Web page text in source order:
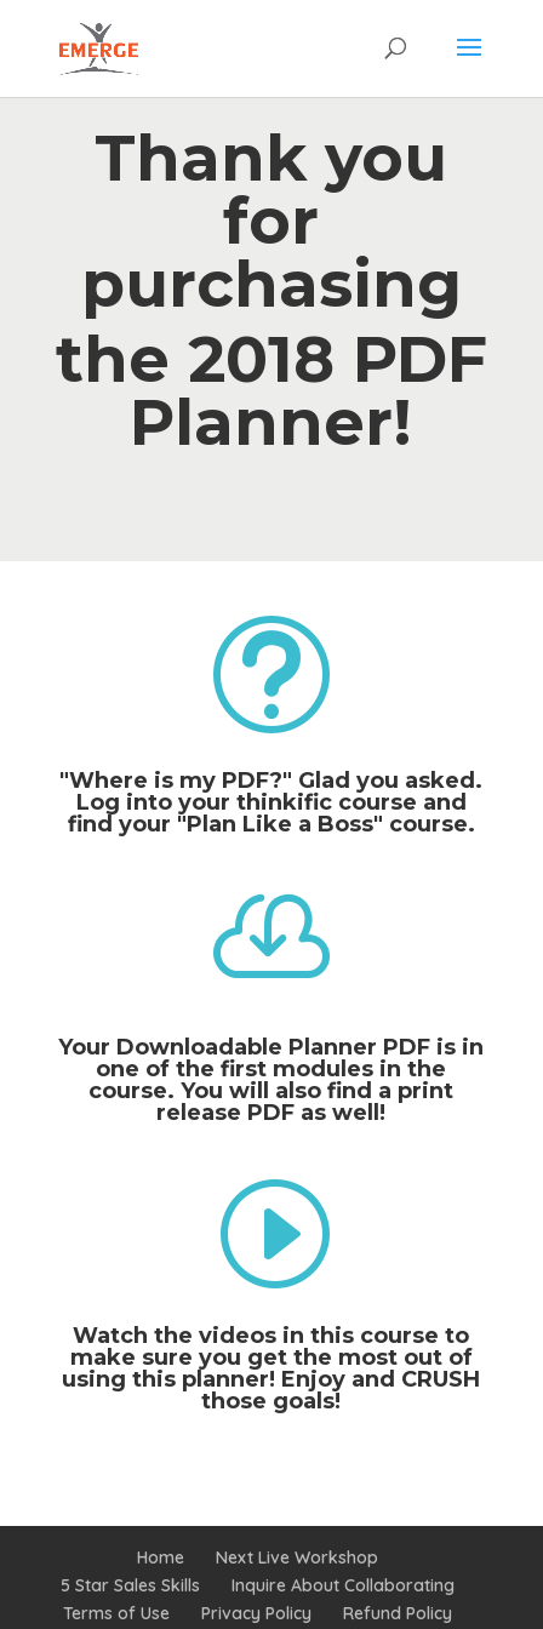
Thank you
for
purchasing
the 2018 PDF
Planner!
t
"Where is my PDF?" Glad you asked.
Log into your thinkific course and
find your "Plan Like a Boss" course.

Your Downloadable Planner PDF is in
one of the first modules in the
course. You will also find a print
release PDF as well!
I
Watch the videos in this course to
make sure you get the most out of
using this planner! Enjoy and CRUSH
those goals!
Home
Next Live Workshop
5 Star Sales Skills
Inquire About Collaborating
Terms of Use
Privacy Policy Refund Policy